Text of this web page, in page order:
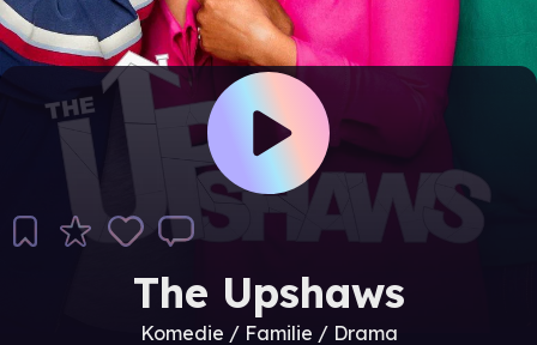
The Upshaws
Komedie / Familie / Drama